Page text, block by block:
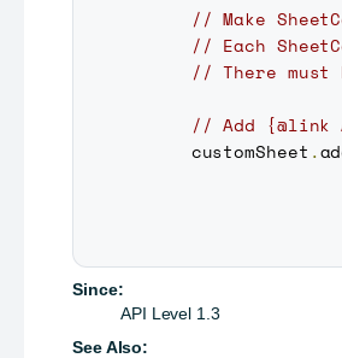
// Make
// Each
// There must
// Add {@link
     customSheet
.
Since:
API Level 1.3
See Also: